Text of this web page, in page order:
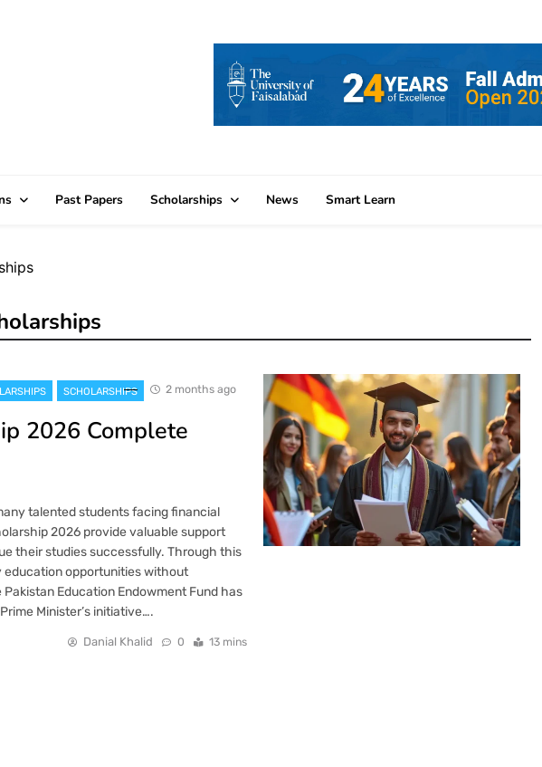
Past Papers Scholarships News Smart Learn
SCHOLARSHIPS 2 months ago
2026 Complete
talented students facing financial
2026 provide valuable support
their studies successfully. Through this
opportunities without
Education Endowment Fund has
Minister’s initiative….
Danial Khalid 0 13 mins